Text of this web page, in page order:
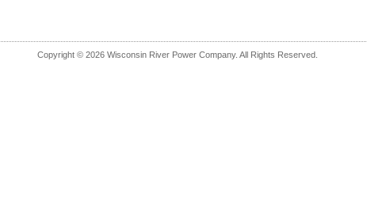
Copyright © 2026 Wisconsin River Power Company. All Rights Reserved.